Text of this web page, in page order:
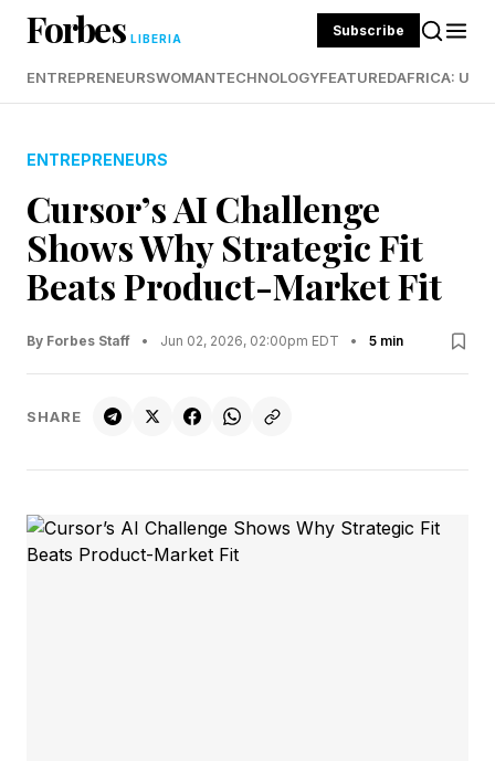
Forbes LIBERIA Subscribe
ENTREPRENEURSWOMANTECHNOLOGYFEATUREDAFRICA:
ENTREPRENEURS
Cursor’s AI Challenge
Shows Why Strategic Fit
Beats Product-Market Fit
By Forbes Staff • Jun 02, 2026, 02:00pm EDT • 5 min
SHARE